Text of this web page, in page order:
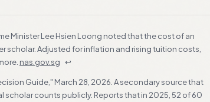
Minister Lee Hsien Loong noted that the cost of an
scholar. Adjusted for inflation and rising tuition costs,
nas.gov.sg ↩
Guide," March 28, 2026. A secondary source that
scholar counts publicly. Reports that in 2025, 52 of 60